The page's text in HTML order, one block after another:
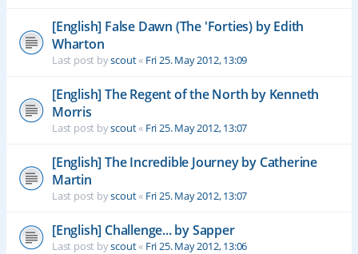
[English] False Dawn (The 'Forties) by Edith
Wharton
Last post byscout« Fri 25. May 2012, 13:09
[English] The Regent of the North by Kenneth
Morris
Last post byscout« Fri 25. May 2012, 13:07
[English] The Incredible Journey by Catherine
Martin
Last post byscout« Fri 25. May 2012, 13:07
[English] Challenge... by Sapper
Last post byscout« Fri 25. May 2012, 13:06